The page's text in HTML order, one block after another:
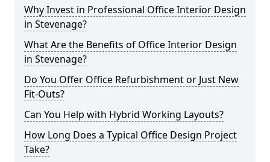
Why Invest in Professional Office Interior Design
in Stevenage?
What Are the Benefits of Office Interior Design
in Stevenage?
Do You Offer Office Refurbishment or Just New
Fit-Outs?
Can You Help with Hybrid Working Layouts?
How Long Does a Typical Office Design Project
Take?